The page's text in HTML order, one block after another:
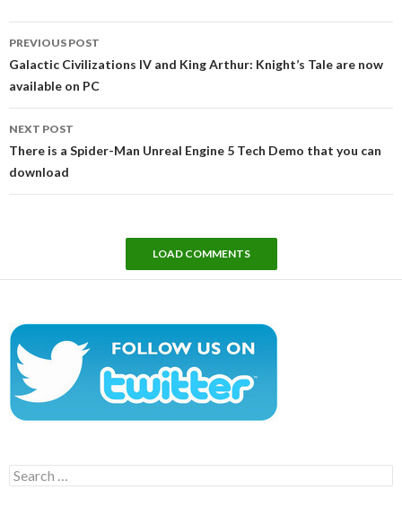
navigation
PREVIOUS POST
Galactic Civilizations IV and King Arthur: Knight’s Tale are now
available on PC
NEXT POST
There is a Spider-Man Unreal Engine 5 Tech Demo that you can
download
LOAD COMMENTS
Search
for: